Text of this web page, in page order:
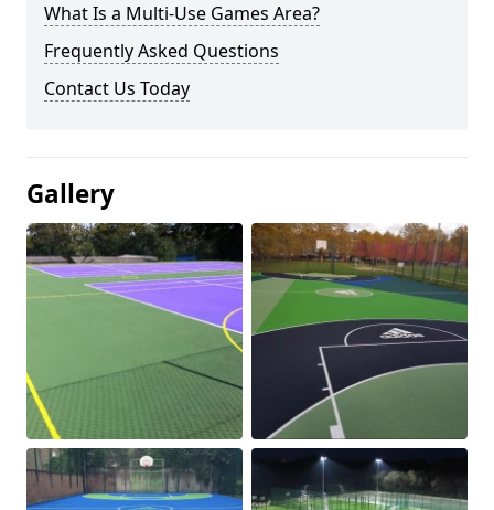
What Is a Multi-Use Games Area?
Frequently Asked Questions
Contact Us Today
Gallery